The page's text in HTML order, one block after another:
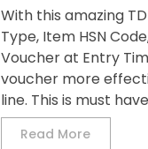
With this amazing
Type, Item HSN
Voucher at Entry
voucher more
line. This is must
Read More